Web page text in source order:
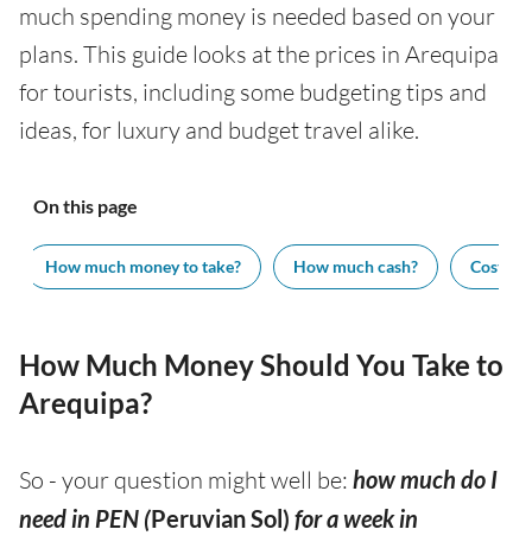
much spending money is needed based on your
plans. This guide looks at the prices in Arequipa
for tourists, including some budgeting tips and
ideas, for luxury and budget travel alike.
On this page
How much money to take? How much cash? Cost of
How Much Money Should You Take to
Arequipa?
So - your question might well be: how much do I
need in PEN (Peruvian Sol) for a week in